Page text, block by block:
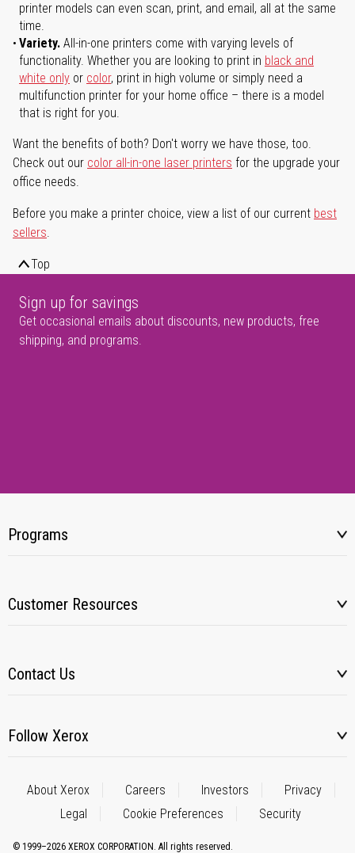
printer models can even scan, print, and email, all at the same
time.
Variety. All-in-one printers come with varying levels of
functionality. Whether you are looking to print in black and
white only or color, print in high volume or simply need a
multifunction printer for your home office – there is a model
that is right for you.
Want the benefits of both? Don't worry we have those, too.
Check out our color all-in-one laser printers for the upgrade your
office needs.
Before you make a printer choice, view a list of our current best
sellers.
Top
Sign up for savings
Get occasional emails about discounts, new products, free
shipping, and programs.
Programs
Customer Resources
Contact Us
Follow Xerox
About Xerox Careers Investors
Privacy
Legal
Cookie Preferences Security
© 1999–2026 XEROX CORPORATION. All rights reserved.